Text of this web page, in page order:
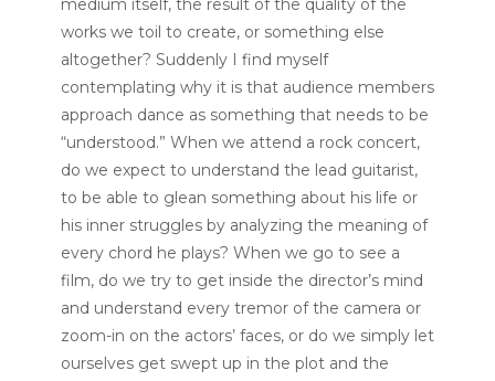
works we toil to create, or something else
altogether? Suddenly I find myself
contemplating why it is that audience members
approach dance as something that needs to be
“understood.” When we attend a rock concert,
do we expect to understand the lead guitarist,
to be able to glean something about his life or
his inner struggles by analyzing the meaning of
every chord he plays? When we go to see a
film, do we try to get inside the director’s mind
and understand every tremor of the camera or
zoom-in on the actors’ faces, or do we simply let
ourselves get swept up in the plot and the